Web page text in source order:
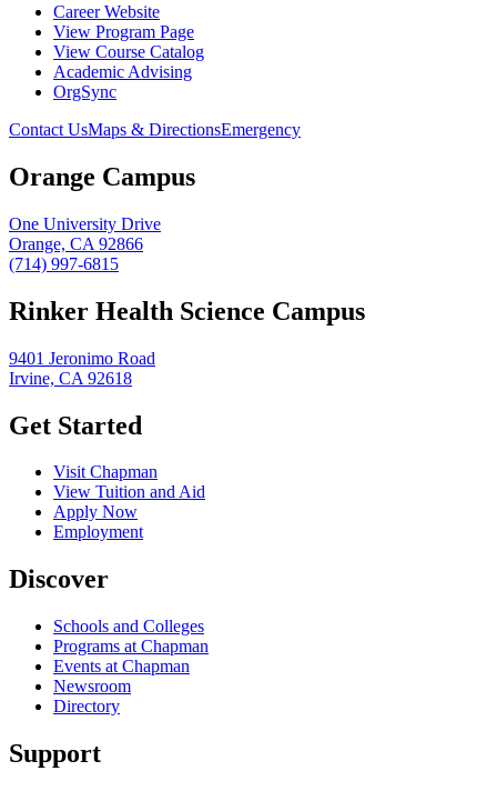
Career Website
View Program Page
View Course Catalog
Academic Advising
OrgSync
Contact UsMaps & DirectionsEmergency
Orange Campus
One University Drive
Orange, CA 92866
(714) 997-6815
Rinker Health Science Campus
9401 Jeronimo Road
Irvine, CA 92618
Get Started
Visit Chapman
View Tuition and Aid
Apply Now
Employment
Discover
Schools and Colleges
Programs at Chapman
Events at Chapman
Newsroom
Directory
Support